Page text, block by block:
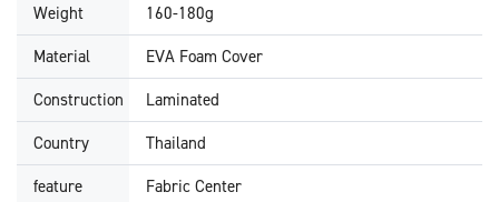
Weight
160-180g
Material
EVA Foam Cover
Construction
Laminated
Country
Thailand
feature
Fabric Center